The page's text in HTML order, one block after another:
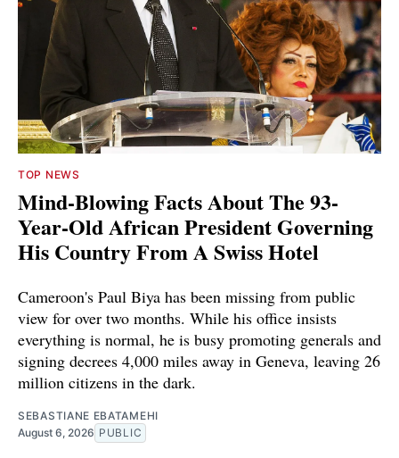
TOP NEWS
Mind-Blowing Facts About The 93-
Year-Old African President Governing
His Country From A Swiss Hotel
Cameroon's Paul Biya has been missing from public
view for over two months. While his office insists
everything is normal, he is busy promoting generals and
signing decrees 4,000 miles away in Geneva, leaving 26
million citizens in the dark.
SEBASTIANE EBATAMEHI
August 6, 2026 PUBLIC